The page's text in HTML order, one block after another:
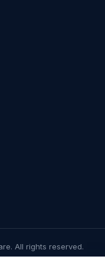
All rights reserved.